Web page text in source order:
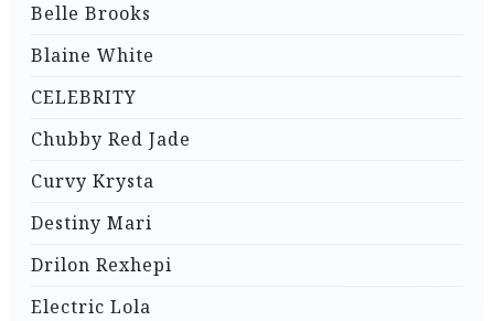
Belle Brooks
Blaine White
CELEBRITY
Chubby Red Jade
Curvy Krysta
Destiny Mari
Drilon Rexhepi
Electric Lola